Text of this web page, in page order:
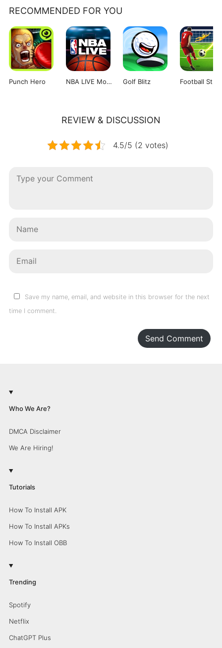
RECOMMENDED FOR YOU
Punch Hero NBA LIVE Mobile Basketball Golf Blitz Football
REVIEW & DISCUSSION
4.5/5 (2 votes)
Save my name, email, and website in this browser for the next
time I comment.
Send Comment
Who We Are?
DMCA Disclaimer
We Are Hiring!
Tutorials
How To Install APK
How To Install APKs
How To Install OBB
Trending
Spotify
Netflix
ChatGPT Plus